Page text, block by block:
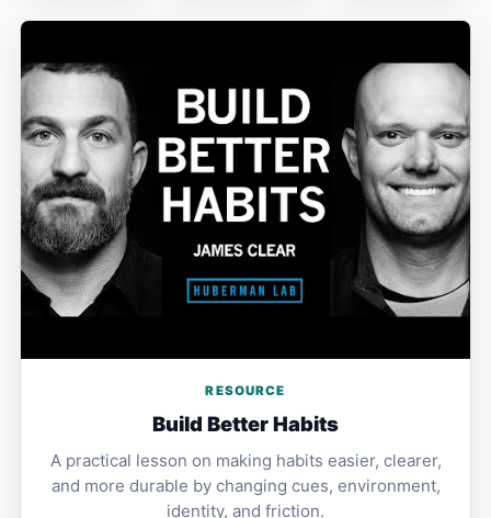
RESOURCE
Build Better Habits
A practical lesson on making habits easier, clearer,
and more durable by changing cues, environment,
identity, and friction.